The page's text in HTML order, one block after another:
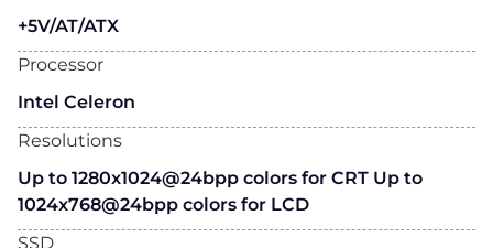
+5V/AT/ATX
Processor
Intel Celeron
Resolutions
Up to 1280x1024@24bpp colors for CRT Up to
1024x768@24bpp colors for LCD
SSD